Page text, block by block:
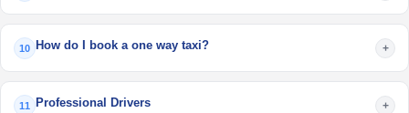
10 How do I book a one way taxi? +
11 Professional Drivers +